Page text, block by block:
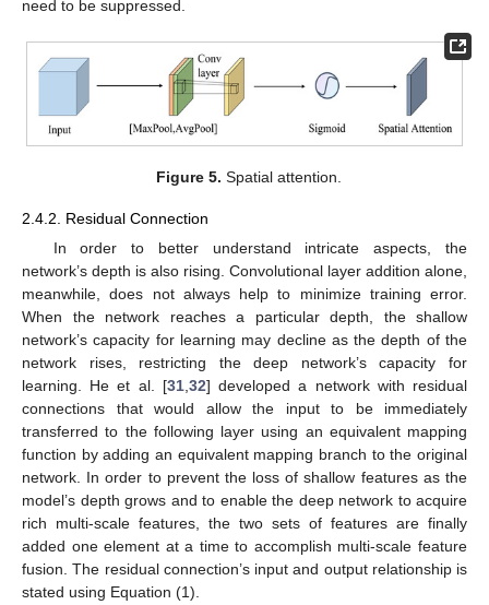
need to be suppressed.
Figure 5. Spatial attention.
2.4.2. Residual Connection
In order to better understand intricate aspects, the
network’s depth is also rising. Convolutional layer addition alone,
meanwhile, does not always help to minimize training error.
When the network reaches a particular depth, the shallow
network’s capacity for learning may decline as the depth of the
network rises, restricting the deep network’s capacity for
learning. He et al. [31, 32] developed a network with residual
connections that would allow the input to be immediately
transferred to the following layer using an equivalent mapping
function by adding an equivalent mapping branch to the original
network. In order to prevent the loss of shallow features as the
model’s depth grows and to enable the deep network to acquire
rich multi-scale features, the two sets of features are finally
added one element at a time to accomplish multi-scale feature
fusion. The residual connection’s input and output relationship is
stated using Equation (1).